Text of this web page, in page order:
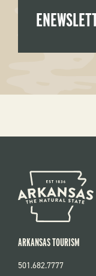
ARKANSAS TOURISM
501.682.7777